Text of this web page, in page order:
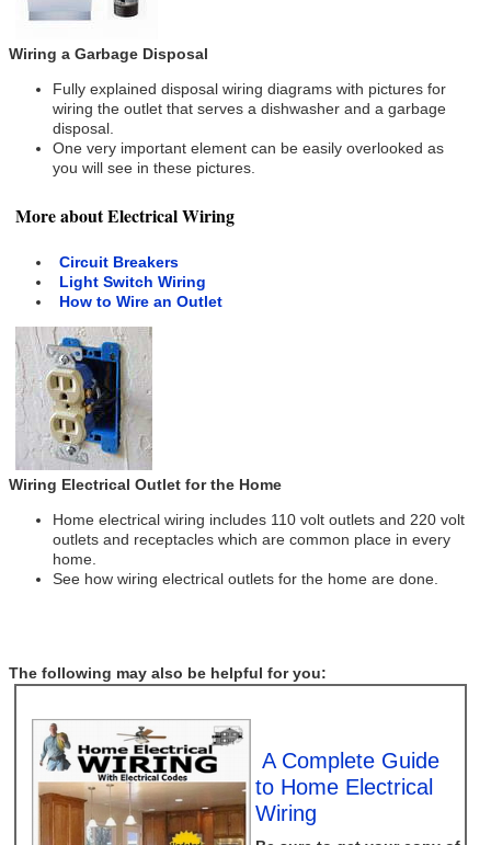
Wiring a Garbage Disposal
Fully explained disposal wiring diagrams with pictures for
wiring the outlet that serves a dishwasher and a garbage
disposal.
One very important element can be easily overlooked as
you will see in these pictures.
More about Electrical Wiring
Circuit Breakers
Light Switch Wiring
How to Wire an Outlet
Wiring Electrical Outlet for the Home
Home electrical wiring includes 110 volt outlets and 220 volt
outlets and receptacles which are common place in every
home.
See how wiring electrical outlets for the home are done.
The following may also be helpful for you:
A Complete Guide
to Home Electrical
Wiring